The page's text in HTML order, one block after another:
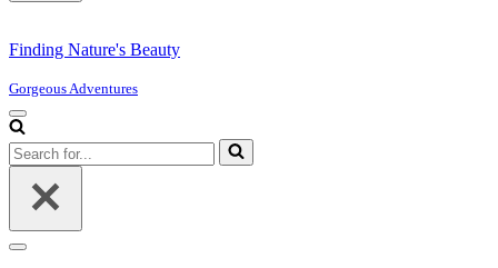
Finding Nature's Beauty
Gorgeous Adventures
Navigation
Menu
Search
for...
Navigation